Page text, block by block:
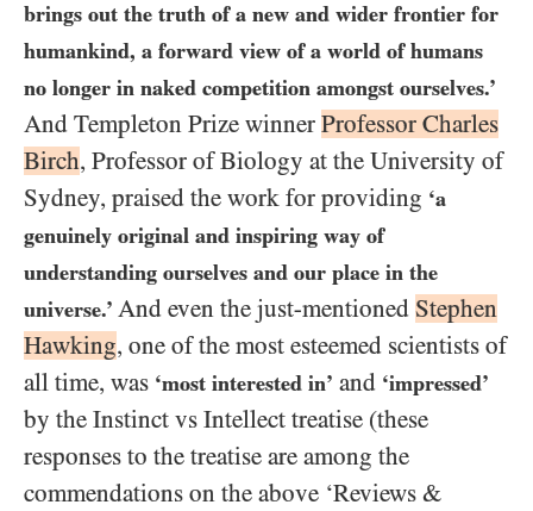
brings out the truth of a new and wider frontier for
humankind, a forward view of a world of humans
no longer in naked competition amongst ourselves.’
And Templeton Prize winner Professor Charles
Birch, Professor of Biology at the University of
Sydney, praised the work for providing ‘a
genuinely original and inspiring way of
understanding ourselves and our place in the
universe.’ And even the just-mentioned Stephen
Hawking, one of the most esteemed scientists of
all time, was ‘most interested in’ and ‘impressed’
by the Instinct vs Intellect treatise (these
responses to the treatise are among the
commendations on the above ‘Reviews &